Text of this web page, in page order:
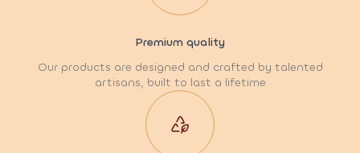
Premium quality
Our products are designed and crafted by talented
artisans, built to last a lifetime